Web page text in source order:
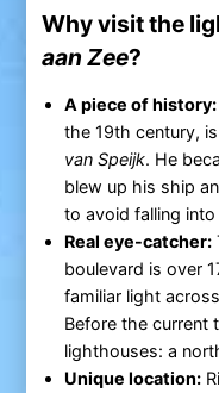
Why visit the
aan Zee?
A piece of history:
the 19th century,
van Speijk. He
blew up his ship
to avoid falling into
Real eye-catcher:
boulevard is over
familiar light
Before the current
lighthouses: a
Unique location: